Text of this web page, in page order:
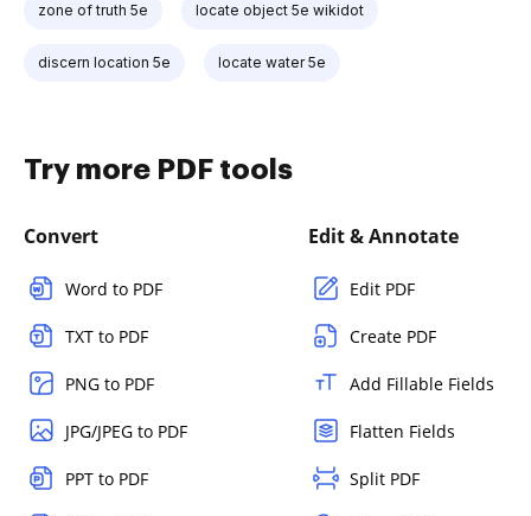
zone of truth 5e locate object 5e wikidot
discern location 5e locate water 5e
Try more PDF tools
Convert
Word to PDF
TXT to PDF
PNG to PDF
JPG/JPEG to PDF
PPT to PDF
Edit & Annotate
Edit PDF
Create PDF
Add Fillable Fields
Flatten Fields
Split PDF